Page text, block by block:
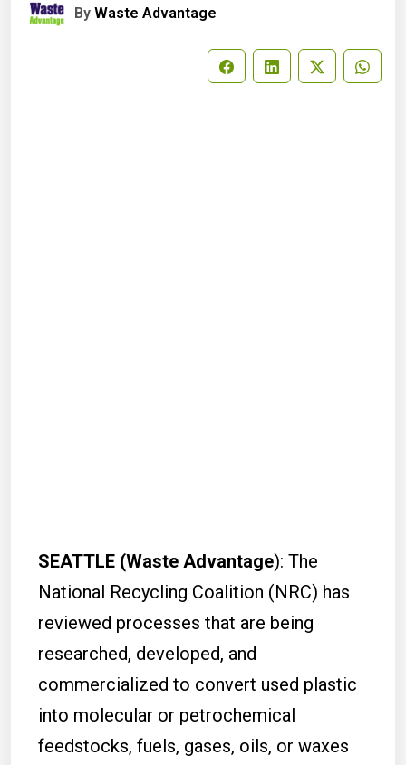
By Waste Advantage
SEATTLE (Waste Advantage): The
National Recycling Coalition (NRC) has
reviewed processes that are being
researched, developed, and
commercialized to convert used plastic
into molecular or petrochemical
feedstocks, fuels, gases, oils, or waxes